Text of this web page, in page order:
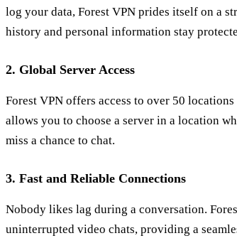
log your data, Forest VPN prides itself on a
history and personal information stay
2. Global Server Access
Forest VPN offers access to over 50
allows you to choose a server in a location
miss a chance to chat.
3. Fast and Reliable Connections
Nobody likes lag during a conversation.
uninterrupted video chats, providing a